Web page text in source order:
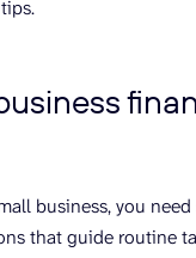
business, you
that guide routine